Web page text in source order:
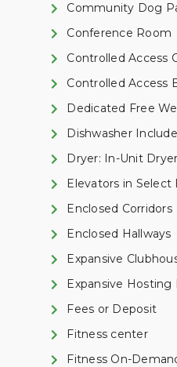
Community Dog
Conference Room
Controlled Access
Controlled Access
Dedicated Free
Dishwasher
Dryer: In-Unit Dryer
Elevators in Select
Enclosed Corridors
Enclosed Hallways
Expansive
Expansive Hosting
Fees or Deposit
Fitness center
Fitness On-